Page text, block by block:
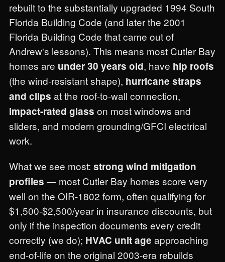
rebuilt to the substantially upgraded 1994 South
Florida Building Code (and later the 2001
Florida Building Code that came out of
Andrew's lessons). This means most Cutler Bay
homes are under 30 years old, have hip roofs
(the wind-resistant shape), hurricane straps
and clips at the roof-to-wall connection,
impact-rated glass on most windows and
sliders, and modern grounding/GFCI electrical
work.
What we see most: strong wind mitigation
profiles — most Cutler Bay homes score very
well on the OIR-1802 form, often qualifying for
$1,500-$2,500/year in insurance discounts, but
only if the inspection documents every credit
correctly (we do); HVAC unit age approaching
end-of-life on the original 2003-era rebuilds